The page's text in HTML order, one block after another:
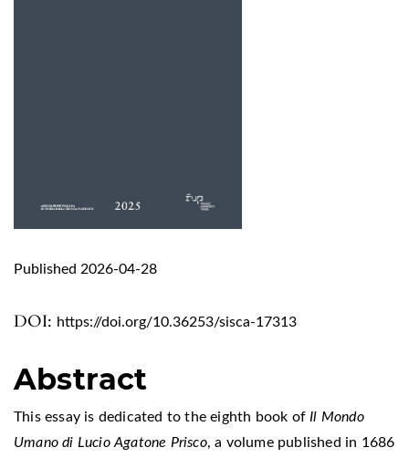
DOI: https://doi.org/10.36253/sisca-17313
Published 2026-04-28
Abstract
This essay is dedicated to the eighth book ofIl Mondo
Umano di Lucio Agatone Prisco, a volume published in 1686